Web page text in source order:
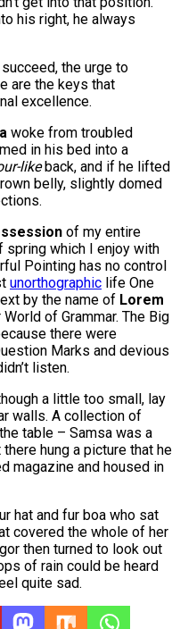
his right, he always
the urge to
are the keys that
excellence.
woke from troubled
in his bed into a
likeback, and if he lifted
belly, slightly domed
of my entire
which I enjoy with
Pointing has no control
unorthographic life One
by the name of Lorem
of Grammar. The Big
there were
Marks and devious
listen.
a little too small, lay
walls. A collection of
table – Samsa was a
hung a picture that he
magazine and housed in
hat and fur boa who sat
covered the whole of her
then turned to look out
of rain could be heard
quite sad.